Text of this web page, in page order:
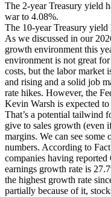
The 2-year Treasury yield
war to 4.08%.
The 10-year Treasury
As we discussed in our
growth environment this
environment is not great
costs, but the labor
and rising and a solid job
rate hikes. However, the
Kevin Warsh is expected
That’s a potential tailwind
give to sales growth (even
margins. We can see some
numbers. According to
companies having
earnings growth rate is
the highest growth rate
partially because of it,